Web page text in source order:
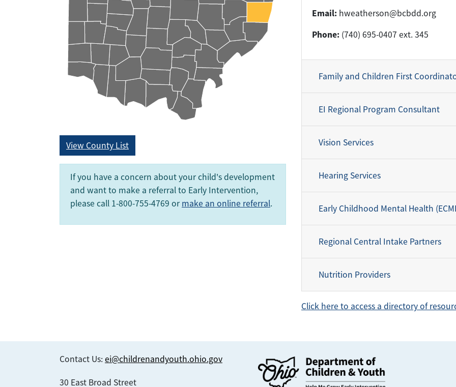
View County List
If you have a concern about your child's development
and want to make a referral to Early Intervention,
please call 1-800-755-4769 or make an online referral.
Email: hweatherson@bcbdd.org
Phone: (740) 695-0407 ext. 345
Family and Children First
EI Regional Program Consultant
Vision Services
Hearing Services
Early Childhood Mental Health
Regional Central Intake Partners
Nutrition Providers
Click here to access a directory of
Contact Us: ei@childrenandyouth.ohio.gov
30 East Broad Street